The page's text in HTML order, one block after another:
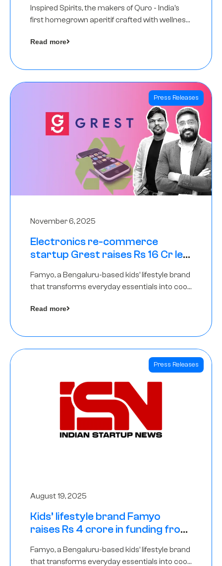
Inspired Spirits, the makers of Quro - India’s
first homegrown aperitif crafted with wellness
in its Seed Round led by The Chennai Angels
Read more
Press Releases
November 6, 2025
Electronics re-commerce
startup Grest raises Rs 16 Cr led
Famyo, a Bengaluru-based kids’ lifestyle brand
that transforms everyday essentials into cool
funding round led by IAN Angel Fund.
Read more
Press Releases
August 19, 2025
Kids’ lifestyle brand Famyo
raises Rs 4 crore in funding from
Famyo, a Bengaluru-based kids’ lifestyle brand
that transforms everyday essentials into cool